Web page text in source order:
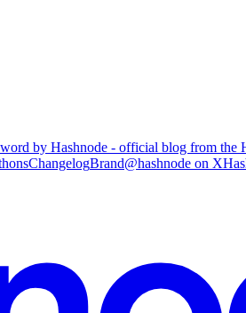
by Hashnode - official blog from the
ChangelogBrand@hashnode on X